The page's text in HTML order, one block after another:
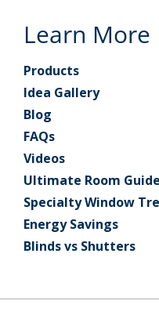
Learn More
Products
Idea Gallery
Blog
FAQs
Videos
Ultimate Room Guide
Specialty Window
Energy Savings
Blinds vs Shutters